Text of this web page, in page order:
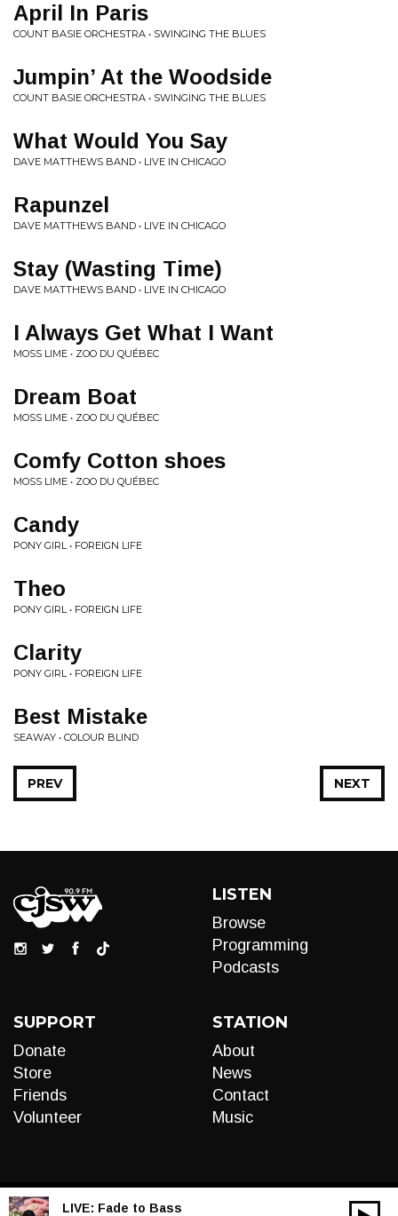
April In Paris
COUNT BASIE ORCHESTRA • SWINGING THE BLUES
Jumpin’ At the Woodside
COUNT BASIE ORCHESTRA • SWINGING THE BLUES
What Would You Say
DAVE MATTHEWS BAND • LIVE IN CHICAGO
Rapunzel
DAVE MATTHEWS BAND • LIVE IN CHICAGO
Stay (Wasting Time)
DAVE MATTHEWS BAND • LIVE IN CHICAGO
I Always Get What I Want
MOSS LIME • ZOO DU QUÉBEC
Dream Boat
MOSS LIME • ZOO DU QUÉBEC
Comfy Cotton shoes
MOSS LIME • ZOO DU QUÉBEC
Candy
PONY GIRL • FOREIGN LIFE
Theo
PONY GIRL • FOREIGN LIFE
Clarity
PONY GIRL • FOREIGN LIFE
Best Mistake
SEAWAY • COLOUR BLIND
NEXT
PREV
LISTEN
Browse
Programming
Podcasts
SUPPORT
Donate
Store
Friends
Volunteer
STATION
About
News
Contact
Music
LIVE: Fade to Bass